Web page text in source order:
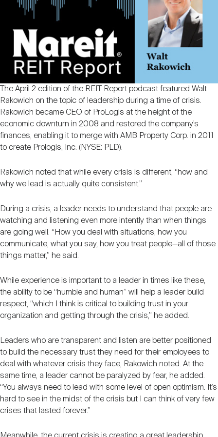
Investor Resources
REIT IR Symposium
Webinars
Nareit Brand
Nareit Foundation
Advocacy
Industry Awards
Career Resources
Advertising
The April 2 edition of the REIT Report podcast featured Walt
Rakowich on the topic of leadership during a time of crisis.
Rakowich became CEO of ProLogis at the height of the
economic downturn in 2008 and restored the company’s
finances, enabling it to merge with AMB Property Corp. in 2011
to create Prologis, Inc. (NYSE: PLD).
Rakowich noted that while every crisis is different, “how and
why we lead is actually quite consistent.”
During a crisis, a leader needs to understand that people are
watching and listening even more intently than when things
are going well. “How you deal with situations, how you
communicate, what you say, how you treat people—all of those
things matter,” he said.
While experience is important to a leader in times like these,
the ability to be “humble and human” will help a leader build
respect, “which I think is critical to building trust in your
organization and getting through the crisis,” he added.
Leaders who are transparent and listen are better positioned
to build the necessary trust they need for their employees to
deal with whatever crisis they face, Rakowich noted. At the
same time, a leader cannot be paralyzed by fear, he added.
“You always need to lead with some level of open optimism. It’s
hard to see in the midst of the crisis but I can think of very few
crises that lasted forever.”